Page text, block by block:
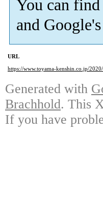
You can
and Google's
URL
https://www.toyama-kenshin.co.jp/
Generated with
Brachhold. This
If you have